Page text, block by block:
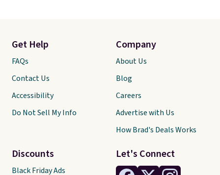
Let's Connect
Get Help
FAQs
Contact Us
Accessibility
Do Not Sell My Info
Discounts
Black Friday Ads
Company
About Us
Blog
Careers
Advertise with Us
How Brad's Deals Works